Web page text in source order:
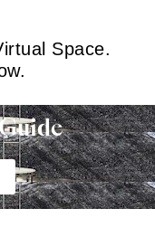
Space.